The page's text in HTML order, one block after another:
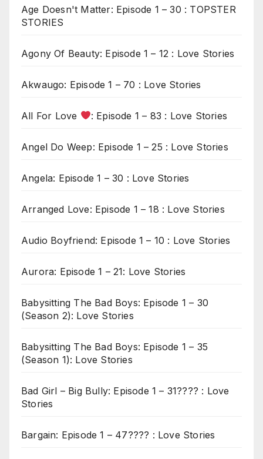
Age Doesn't Matter: Episode 1 – 30 : TOPSTER
STORIES
Agony Of Beauty: Episode 1 – 12 : Love Stories
Akwaugo: Episode 1 – 70 : Love Stories
All For Love : Episode 1 – 83 : Love Stories
Angel Do Weep: Episode 1 – 25 : Love Stories
Angela: Episode 1 – 30 : Love Stories
Arranged Love: Episode 1 – 18 : Love Stories
Audio Boyfriend: Episode 1 – 10 : Love Stories
Aurora: Episode 1 – 21: Love Stories
Babysitting The Bad Boys: Episode 1 – 30
(Season 2): Love Stories
Babysitting The Bad Boys: Episode 1 – 35
(Season 1): Love Stories
Bad Girl – Big Bully: Episode 1 – 31???? : Love
Stories
Bargain: Episode 1 – 47???? : Love Stories